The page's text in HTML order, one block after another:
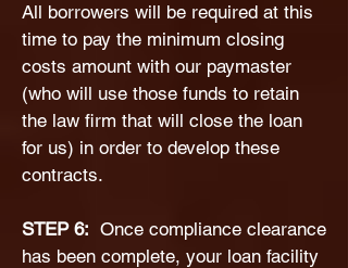
All borrowers will be required at this
time to pay the minimum closing
costs amount with our paymaster
(who will use those funds to retain
the law firm that will close the loan
for us) in order to develop these
contracts.
STEP 6: Once compliance clearance
has been complete, your loan facility